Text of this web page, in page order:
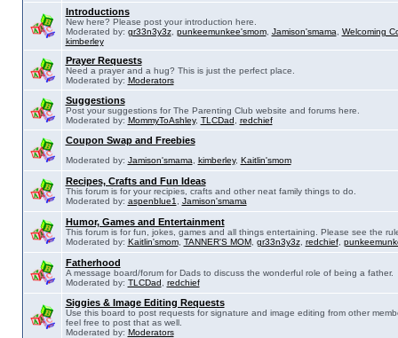
Introductions
New here? Please post your introduction here.
Moderated by: gr33n3y3z, punkeemunkee'smom, Jamison'smama
Welcoming
kimberley
Prayer Requests
Need a prayer and a hug? This is just the perfect place.
Moderated by: Moderators
Suggestions
Post your suggestions for The Parenting Club website and forums here.
Moderated by: MommyToAshley, TLCDad redchief
Coupon Swap and Freebies
Moderated by: Jamison'smama kimberley, Kaitlin'smom
Recipes, Crafts and Fun Ideas
This forum is for your recipies, crafts and other neat family things to do.
Moderated by: aspenblue1 Jamison'smama
Humor, Games and Entertainment
This forum is for fun, jokes, games and all things entertaining. Please see the
Moderated by: Kaitlin'smom, TANNER'S MOM, gr33n3y3z, redchief,
Fatherhood
A message board/forum for Dads to discuss the wonderful role of being a father.
Moderated by: TLCDad redchief
Siggies & Image Editing Requests
Use this board to post requests for signature and image editing from other
feel free to post that as well.
Moderated by: Moderators